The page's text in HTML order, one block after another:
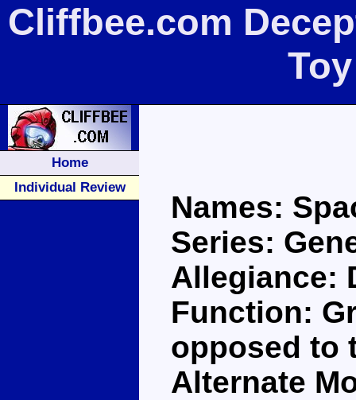
Cliffbee.com
Home
Individual Review
Names:
Series:
Allegiance:
Function:
opposed to
Alternate